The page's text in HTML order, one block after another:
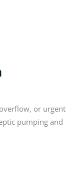
or urgent
pumping and